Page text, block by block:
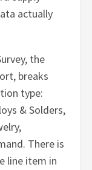
actually
the
breaks
type:
& Solders,
There is
line item in